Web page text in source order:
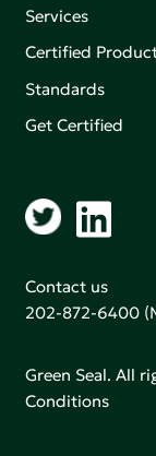
Services
Certified
Standards
Get Certified
Contact us
202-872-6400
Green Seal. All
Conditions